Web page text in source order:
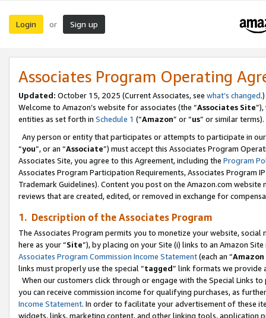
Login or Sign up
Associates Program Operating
Updated: October 15, 2025 (Current Associates, see what’s changed.)
Welcome to Amazon’s website for associates (the “Associates Site
entities as set forth in Schedule 1 (“Amazon” or “us” or similar terms).
Any person or entity that participates or attempts to participate in
“you”, or an “Associate”) must accept this Associates Program
Associates Site, you agree to this Agreement, including the Program
Associates Program Participation Requirements, Associates Program
Trademark Guidelines). Content you post on the Amazon.com
reviews that are created, edited, or removed in exchange for
1. Description of the Associates Program
The Associates Program permits you to monetize your website,
here as your “Site”), by placing on your Site (i) links to an Amazon
Associates Program Commission Income Statement(each an “
links must properly use the special “tagged” link formats we provide
When our customers click through or engage with the Special Links
you can receive commission income for qualifying purchases, as
Income Statement. In order to facilitate your advertisement of these
widgets, links, marketing content, and other linking tools, application